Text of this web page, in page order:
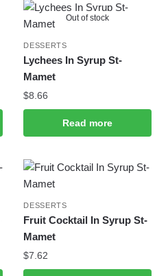
Out of stock
DESSERTS
Lychees In Syrup St-
Mamet
$8.66
Read more
DESSERTS
Fruit Cocktail In Syrup St-
Mamet
$7.62